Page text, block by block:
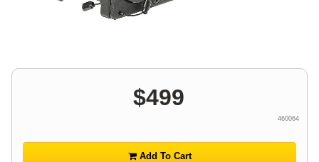
$499
460064
Add To Cart